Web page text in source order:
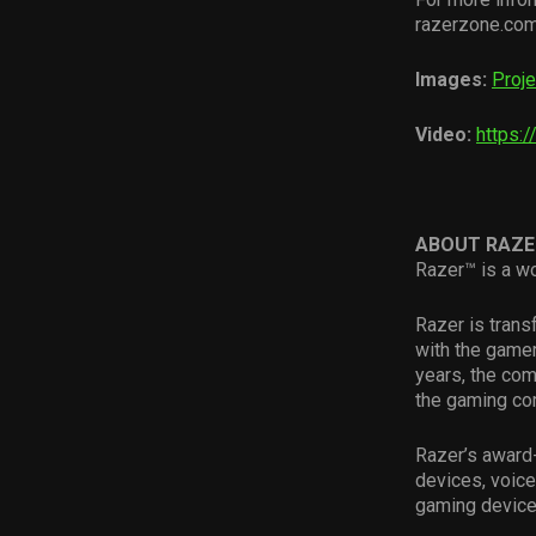
Images:
Video:
ABOUT
Razer™ is a
Razer is
with the
years, the
the gaming
Razer’s
devices,
gaming